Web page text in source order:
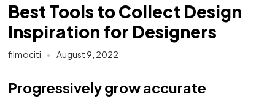
Best Tools to Collect Design
Inspiration for Designers
filmociti August 9, 2022
Progressively grow accurate